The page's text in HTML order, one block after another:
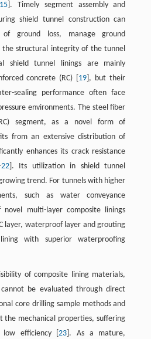
15 ]. Timely segment assembly and
shield tunnel construction can
ground loss, manage ground
the structural integrity of the tunnel
shield tunnel linings are mainly
concrete (RC) [ 19 ], but their
sealing performance often face
environments. The steel fiber
segment, as a novel form of
from an extensive distribution of
enhances its crack resistance
22]. Its utilization in shield tunnel
trend. For tunnels with higher
such as water conveyance
multi-layer composite linings
layer, waterproof layer and grouting
with superior waterproofing
of composite lining materials,
be evaluated through direct
core drilling sample methods and
the mechanical properties, suffering
low efficiency [23 ]. As a mature,